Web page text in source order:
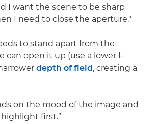
I want the scene to be sharp
I need to close the aperture."
to stand apart from the
can open it up (use a lower f-
depth of field, creating a
on the mood of the image and
first.”